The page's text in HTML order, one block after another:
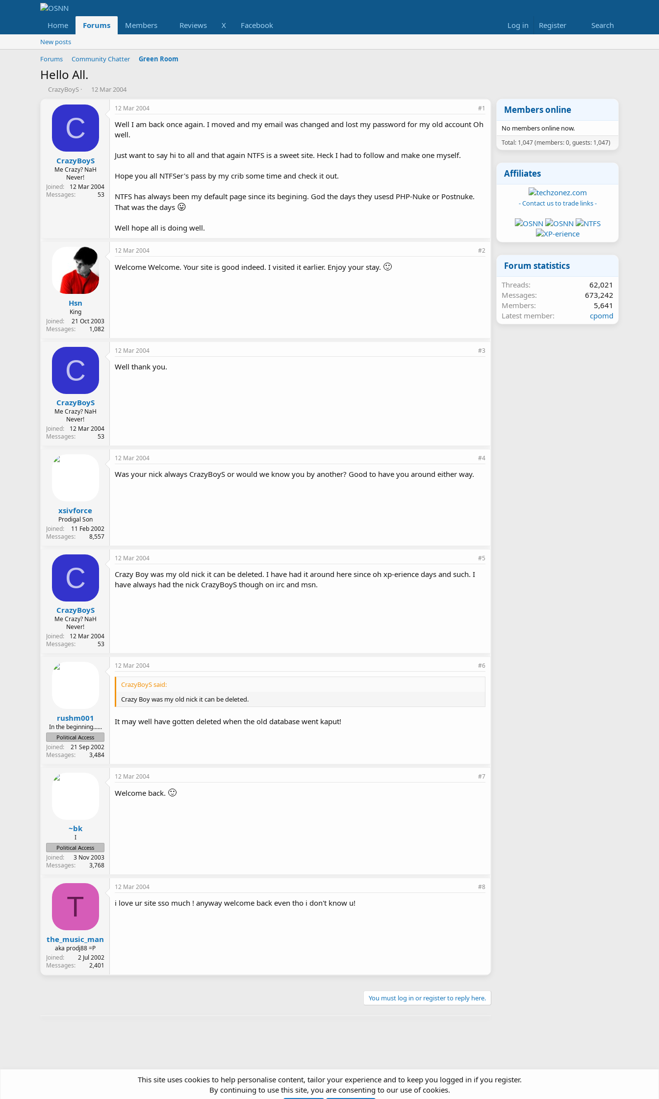
Home Forums Members Reviews X Facebook Log in Register Search
New posts
Forums
Community Chatter Green Room
Hello All.
T
e
r
CrazyBoyS
S
a
t
e
12 Mar 2004
C
CrazyBoyS
Me Crazy? NaH
Never!
Joined
12 Mar 2004
Messages
53
12 Mar 2004 #1
Well I am back once again. I moved and my email was changed and lost my password for my old account Oh
well.
Just want to say hi to all and that again NTFS is a sweet site. Heck I had to follow and make one myself.
Hope you all NTFSer's pass by my crib some time and check it out.
NTFS has always been my default page since its begining. God the days they usesd PHP-Nuke or Postnuke.
That was the days 😛
Well hope all is doing well.
Hsn
King
Joined
21 Oct 2003
Messages
1,082
12 Mar 2004 #2
Welcome Welcome. Your site is good indeed. I visited it earlier. Enjoy your stay. 🙂
C
CrazyBoyS
Me Crazy? NaH
Never!
Joined
12 Mar 2004
Messages
53
12 Mar 2004 #3
Well thank you.
xsivforce
Prodigal Son
Joined
11 Feb 2002
Messages
8,557
12 Mar 2004 #4
Was your nick always CrazyBoyS or would we know you by another? Good to have you around either way.
C
CrazyBoyS
Me Crazy? NaH
Never!
Joined
12 Mar 2004
Messages
53
12 Mar 2004 #5
Crazy Boy was my old nick it can be deleted. I have had it around here since oh xp-erience days and such. I
have always had the nick CrazyBoyS though on irc and msn.
rushm001
In the beginning......
Political Access
Joined
21 Sep 2002
Messages
3,484
12 Mar 2004 #6
CrazyBoyS said:
Crazy Boy was my old nick it can be deleted.
It may well have gotten deleted when the old database went kaput!
~bk
I
Political Access
Joined
3 Nov 2003
Messages
3,768
12 Mar 2004 #7
Welcome back. 🙂
T
the_music_man
aka prodj88 =P
Joined
2 Jul 2002
Messages
2,401
12 Mar 2004 #8
i love ur site sso much ! anyway welcome back even tho i don't know u!
You must log in or register to reply here.
Members online
No members online now.
Total: 1,047 (members: 0, guests: 1,047)
Affiliates
- Contact us to trade links -
Forum statistics
Threads
62,021
Messages
673,242
Members
5,641
Latest member
cpomd
This site uses cookies to help personalise content, tailor your experience and to keep you logged in if you register.
By continuing to use this site, you are consenting to our use of cookies.